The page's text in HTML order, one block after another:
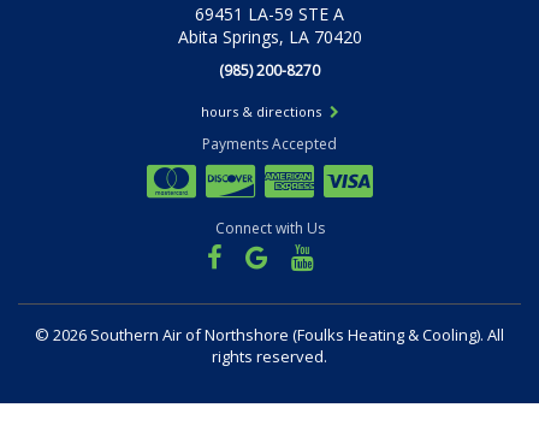
69451 LA-59 STE A
Abita Springs, LA 70420
(985) 200-8270
hours & directions
Payments Accepted
Connect with Us
© 2026 Southern Air of Northshore (Foulks Heating & Cooling). All
rights reserved.